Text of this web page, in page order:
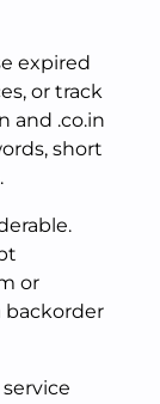
expired
or track
and .co.in
short
or
backorder